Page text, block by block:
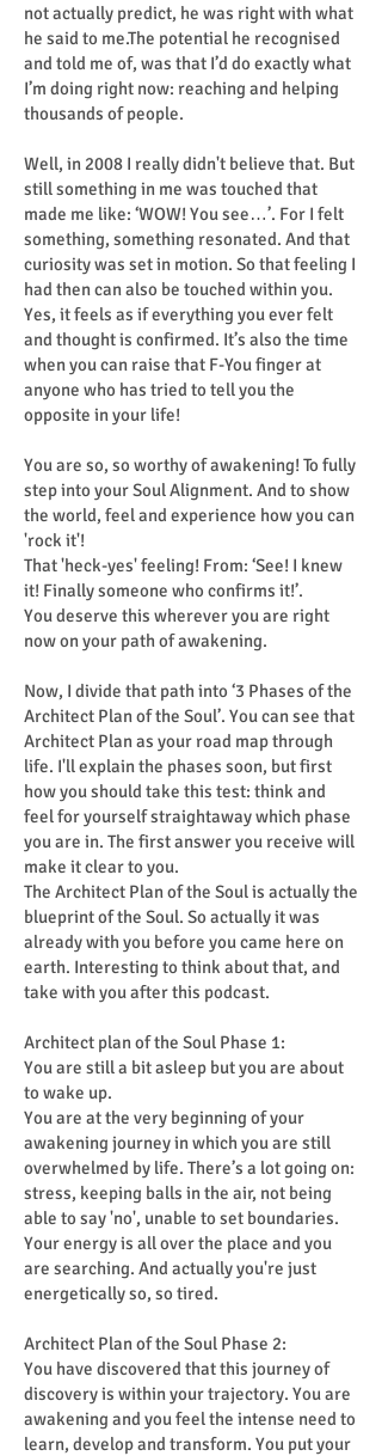
not actually predict, he was right with what
he said to me.The potential he recognised
and told me of, was that I’d do exactly what
I’m doing right now: reaching and helping
thousands of people.
Well, in 2008 I really didn't believe that. But
still something in me was touched that
made me like: ‘WOW! You see…’. For I felt
something, something resonated. And that
curiosity was set in motion. So that feeling I
had then can also be touched within you.
Yes, it feels as if everything you ever felt
and thought is confirmed. It’s also the time
when you can raise that F-You finger at
anyone who has tried to tell you the
opposite in your life!
You are so, so worthy of awakening! To fully
step into your Soul Alignment. And to show
the world, feel and experience how you can
'rock it'!
That 'heck-yes' feeling! From: ‘See! I knew
it! Finally someone who confirms it!’.
You deserve this wherever you are right
now on your path of awakening.
Now, I divide that path into ‘3 Phases of the
Architect Plan of the Soul’. You can see that
Architect Plan as your road map through
life. I'll explain the phases soon, but first
how you should take this test: think and
feel for yourself straightaway which phase
you are in. The first answer you receive will
make it clear to you.
The Architect Plan of the Soul is actually the
blueprint of the Soul. So actually it was
already with you before you came here on
earth. Interesting to think about that, and
take with you after this podcast.
Architect plan of the Soul Phase 1:
You are still a bit asleep but you are about
to wake up.
You are at the very beginning of your
awakening journey in which you are still
overwhelmed by life. There’s a lot going on:
stress, keeping balls in the air, not being
able to say 'no', unable to set boundaries.
Your energy is all over the place and you
are searching. And actually you're just
energetically so, so tired.
Architect Plan of the Soul Phase 2:
You have discovered that this journey of
discovery is within your trajectory. You are
awakening and you feel the intense need to
learn, develop and transform. You put your